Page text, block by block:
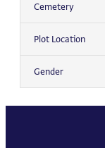
Cemetery
Plot Location
Gender